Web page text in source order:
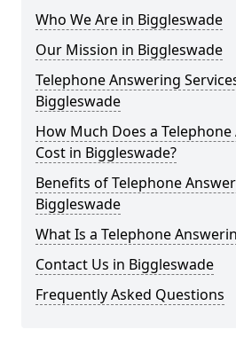
Who We Are in Biggleswade
Our Mission in Biggleswade
Telephone Answering
Biggleswade
How Much Does a
Cost in Biggleswade?
Benefits of Telephone
Biggleswade
What Is a Telephone
Contact Us in Biggleswade
Frequently Asked Questions